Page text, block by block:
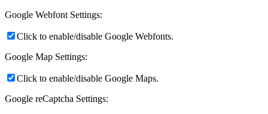
Google Webfont Settings:
Click to enable/disable Google Webfonts.
Google Map Settings:
Click to enable/disable Google Maps.
Google reCaptcha Settings: